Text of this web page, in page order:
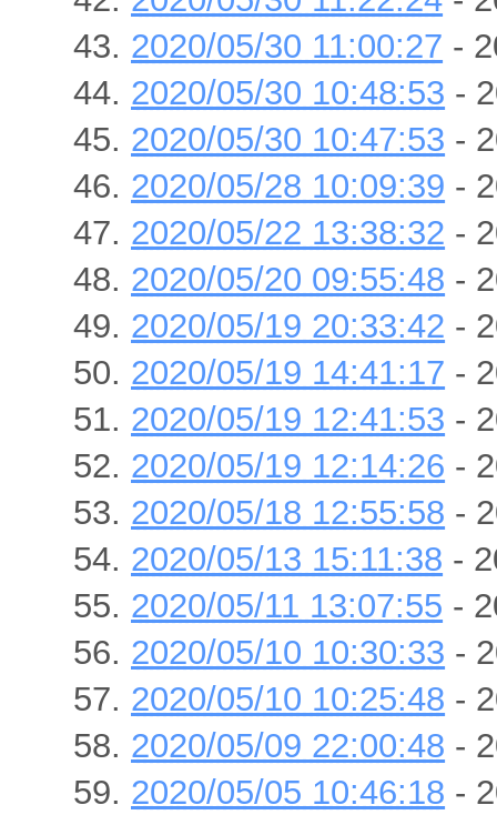
2020/05/30 11:00:27 -
2020/05/30 10:48:53 -
2020/05/30 10:47:53 -
2020/05/28 10:09:39 -
2020/05/22 13:38:32 -
2020/05/20 09:55:48 -
2020/05/19 20:33:42 -
2020/05/19 14:41:17 -
2020/05/19 12:41:53 -
2020/05/19 12:14:26 -
2020/05/18 12:55:58 -
2020/05/13 15:11:38 -
2020/05/11 13:07:55 -
2020/05/10 10:30:33 -
2020/05/10 10:25:48 -
2020/05/09 22:00:48 -
2020/05/05 10:46:18 -